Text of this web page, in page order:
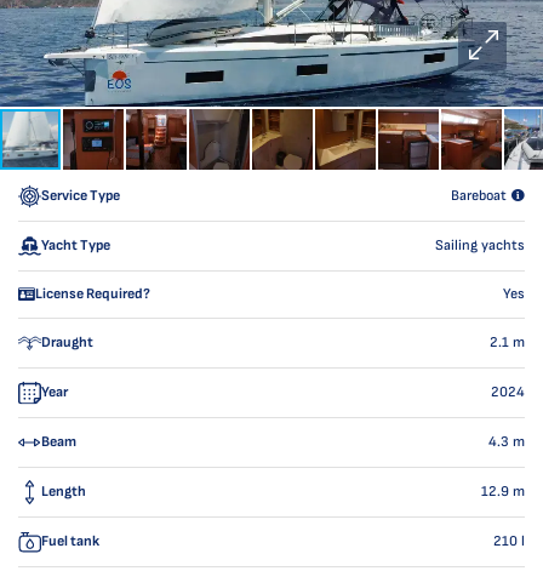
Service Type Bareboat
Yacht Type Sailing yachts
License Required? Yes
Draught 2.1 m
Year 2024
Beam 4.3 m
Length 12.9 m
Fuel tank 210 l